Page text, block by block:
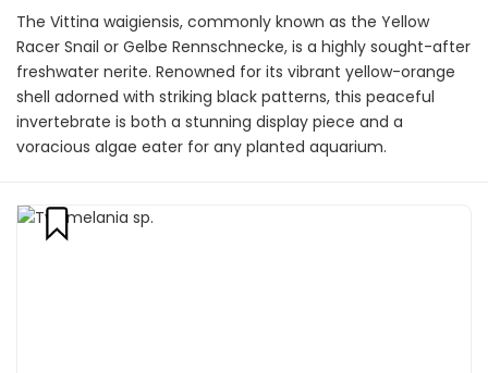
The Vittina waigiensis, commonly known as the Yellow
Racer Snail or Gelbe Rennschnecke, is a highly sought-after
freshwater nerite. Renowned for its vibrant yellow-orange
shell adorned with striking black patterns, this peaceful
invertebrate is both a stunning display piece and a
voracious algae eater for any planted aquarium.